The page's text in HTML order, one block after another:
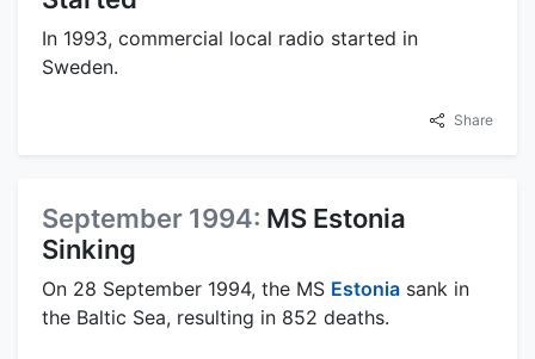
In 1993, commercial local radio started in
Sweden.
Share
September 1994: MS Estonia
Sinking
On 28 September 1994, the MS Estonia sank in
the Baltic Sea, resulting in 852 deaths.